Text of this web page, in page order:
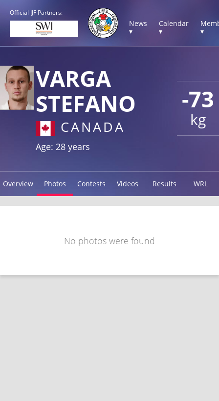
Official IJF Partners:
News
▾
Calendar
▾
▾
-73
kg
VARGA
STEFANO
CANADA
Age: 28 years
Overview Photos Contests Videos Results WRL
No photos were found